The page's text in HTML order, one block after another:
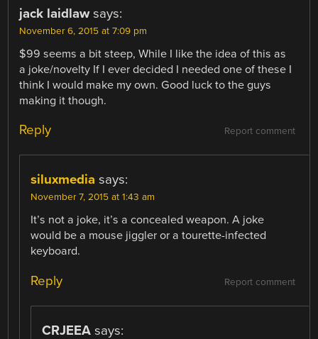
jack laidlaw says:
November 6, 2015 at 7:09 pm
$99 seems a bit steep, While I like the idea of this as
a joke/novelty If I ever decided I needed one of these I
think I would make my own. Good luck to the guys
making it though.
Report comment
Reply
siluxmedia says:
November 7, 2015 at 1:43 am
It’s not a joke, it’s a concealed weapon. A joke
would be a mouse jiggler or a tourette-infected
keyboard.
Report comment
Reply
CRJEEA says: